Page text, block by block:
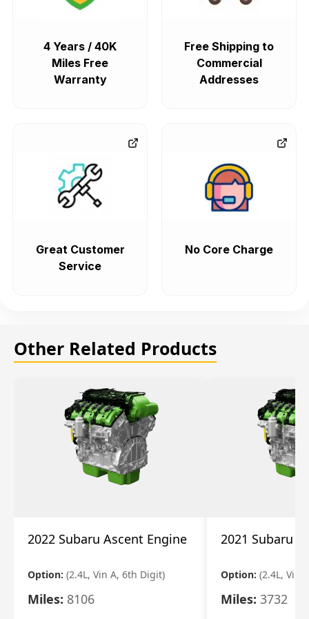
4 Years / 40K
Miles Free
Warranty
Free Shipping to
Commercial
Addresses
Great Customer
Service
No Core Charge
Other Related Products
2022 Subaru Ascent Engine
Option: (2.4L, Vin A, 6th Digit)
Miles: 8106
2021 Subaru
Option: (2.4L, Vin
Miles: 3732